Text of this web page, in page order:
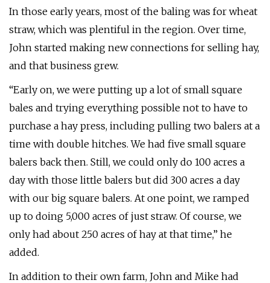
In those early years, most of the baling was for wheat
straw, which was plentiful in the region. Over time,
John started making new connections for selling hay,
and that business grew.
“Early on, we were putting up a lot of small square
bales and trying everything possible not to have to
purchase a hay press, including pulling two balers at a
time with double hitches. We had five small square
balers back then. Still, we could only do 100 acres a
day with those little balers but did 300 acres a day
with our big square balers. At one point, we ramped
up to doing 5,000 acres of just straw. Of course, we
only had about 250 acres of hay at that time,” he
added.
In addition to their own farm, John and Mike had